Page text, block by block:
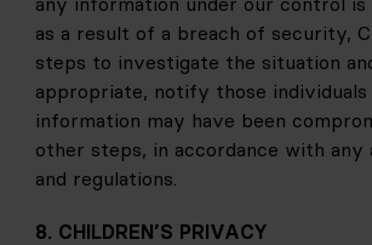
as a result of a breach of security,
steps to investigate the situation
appropriate, notify those individuals
information may have been
other steps, in accordance with any
and regulations.
8. CHILDREN’S PRIVACY